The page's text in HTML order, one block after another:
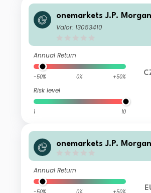
onemarkets J.P.
Fund MH CZK Acc
Valor: 13053410
Annual Return
-50% 0% +50%
Risk level
1 10
onemarkets J.P.
Annual Return